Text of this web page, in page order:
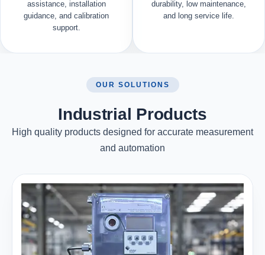
assistance, installation
guidance, and calibration
support.
durability, low maintenance,
and long service life.
OUR SOLUTIONS
Industrial Products
High quality products designed for accurate measurement
and automation